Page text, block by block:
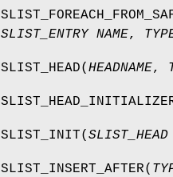
SLIST_ENTRY NAME,
SLIST_HEAD( HEADNAME,
SLIST_INIT(
SLIST_INSERT_AFTER(